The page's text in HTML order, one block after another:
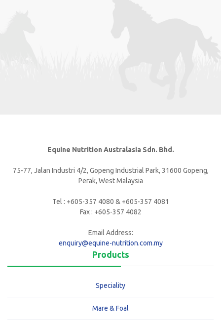
Equine Nutrition Australasia Sdn. Bhd.
75-77, Jalan Industri 4/2, Gopeng Industrial Park, 31600 Gopeng,
Perak, West Malaysia
Tel : +605-357 4080 & +605-357 4081
Fax : +605-357 4082
Email Address:
enquiry@equine-nutrition.com.my
Products
Speciality
Mare & Foal